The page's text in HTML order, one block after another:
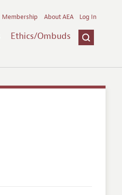
Ethics/Ombuds
Membership About AEA Log In